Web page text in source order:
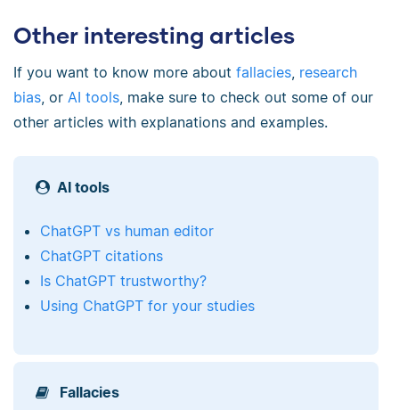
Other interesting articles
If you want to know more about fallacies, research
bias, or AI tools, make sure to check out some of our
other articles with explanations and examples.
AI tools
ChatGPT vs human editor
ChatGPT citations
Is ChatGPT trustworthy?
Using ChatGPT for your studies
Fallacies